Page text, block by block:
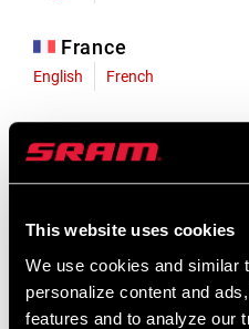
This website uses cookies
We use cookies and similar
personalize content and
features and to analyze our
France
English French
English German
Liechtenstein
Luxembourg